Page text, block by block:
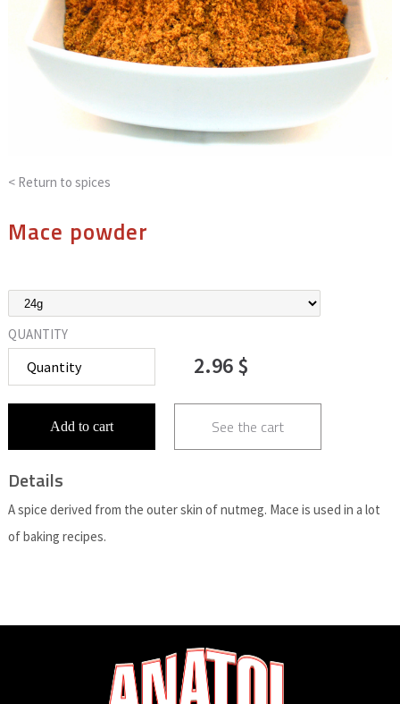
< Return to spices
Mace powder
QUANTITY
2.96 $
Add to cart See the cart
Details
A spice derived from the outer skin of nutmeg. Mace is used in a lot
of baking recipes.